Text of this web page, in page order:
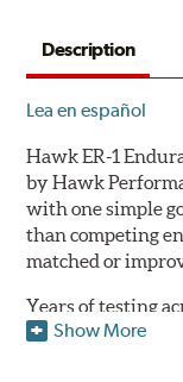
Description
Lea en español
Hawk ER-1
by Hawk
with one simple
than competing
matched or
Years of testing
has resulted in a
Show More